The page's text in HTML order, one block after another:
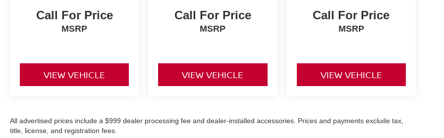
Call For Price
MSRP
VIEW VEHICLE
Call For Price
MSRP
VIEW VEHICLE
Call For Price
MSRP
VIEW VEHICLE
All advertised prices include a $999 dealer processing fee and dealer-installed accessories. Prices and payments exclude tax,
title, license, and registration fees.